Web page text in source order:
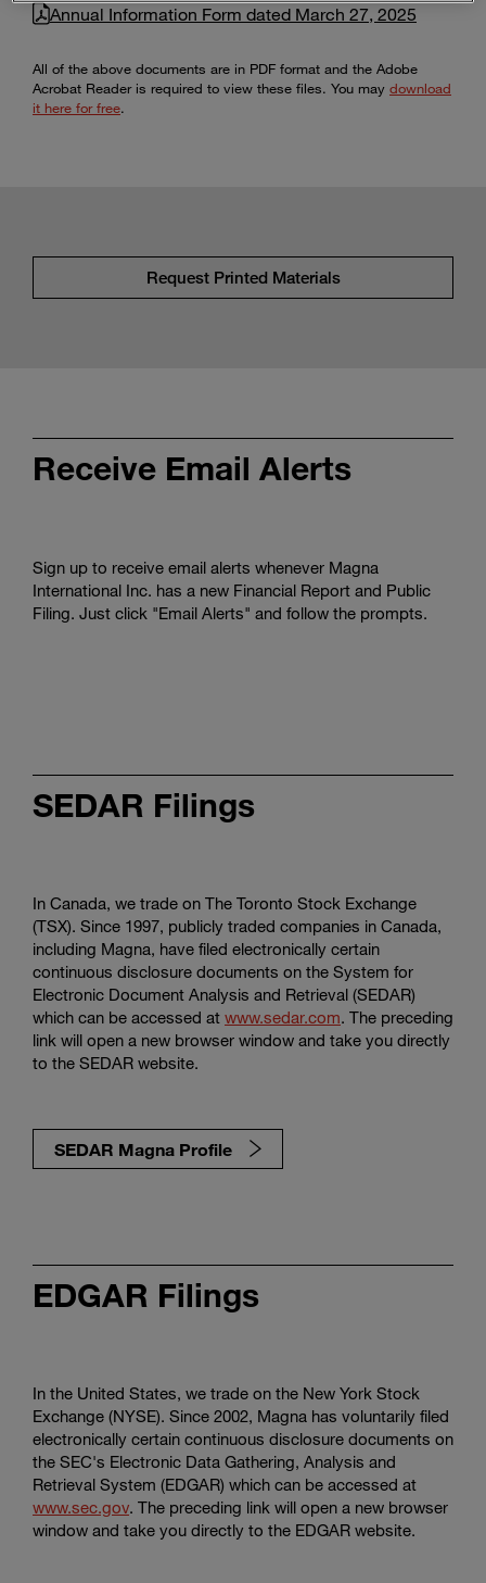
Annual Information Form dated March 27, 2025
All of the above documents are in PDF format and the Adobe
Acrobat Reader is required to view these files. You may download
it here for free.
Request Printed Materials
Receive Email Alerts
Sign up to receive email alerts whenever Magna
International Inc. has a new Financial Report and Public
Filing. Just click "Email Alerts" and follow the prompts.
SEDAR Filings
In Canada, we trade on The Toronto Stock Exchange
(TSX). Since 1997, publicly traded companies in Canada,
including Magna, have filed electronically certain
continuous disclosure documents on the System for
Electronic Document Analysis and Retrieval (SEDAR)
which can be accessed at www.sedar.com. The preceding
link will open a new browser window and take you directly
to the SEDAR website.
SEDAR Magna Profile
EDGAR Filings
In the United States, we trade on the New York Stock
Exchange (NYSE). Since 2002, Magna has voluntarily filed
electronically certain continuous disclosure documents on
the SEC's Electronic Data Gathering, Analysis and
Retrieval System (EDGAR) which can be accessed at
www.sec.gov. The preceding link will open a new browser
window and take you directly to the EDGAR website.